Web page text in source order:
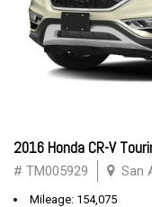
2016 Honda CR-V
# TM005929 San
Mileage: 154,075